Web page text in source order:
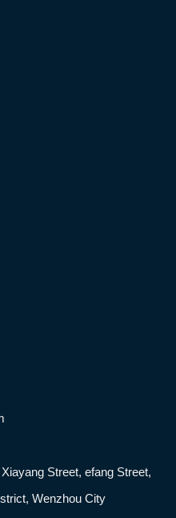
Street, efang Street,
Wenzhou City